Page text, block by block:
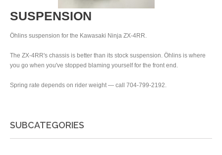
SUSPENSION
Öhlins suspension for the Kawasaki Ninja ZX-4RR.
The ZX-4RR's chassis is better than its stock suspension. Öhlins is where
you go when you've stopped blaming yourself for the front end.
Spring rate depends on rider weight — call 704-799-2192.
SUBCATEGORIES